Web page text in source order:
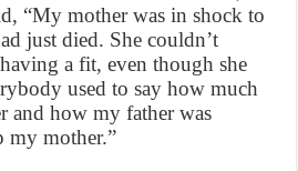
“My mother was in shock to
just died. She couldn’t
a fit, even though she
used to say how much
and how my father was
my mother.”